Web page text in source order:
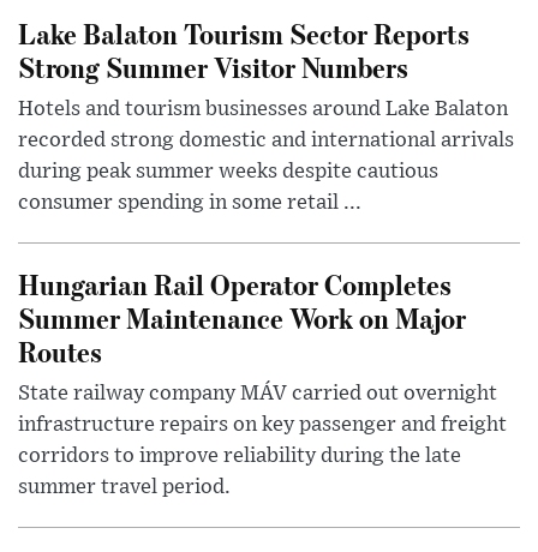
Lake Balaton Tourism Sector Reports
Strong Summer Visitor Numbers
Hotels and tourism businesses around Lake Balaton
recorded strong domestic and international arrivals
during peak summer weeks despite cautious
consumer spending in some retail ...
Hungarian Rail Operator Completes
Summer Maintenance Work on Major
Routes
State railway company MÁV carried out overnight
infrastructure repairs on key passenger and freight
corridors to improve reliability during the late
summer travel period.